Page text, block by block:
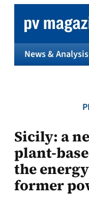
content
News & Analysis
Sicily: a
plant-
the
former